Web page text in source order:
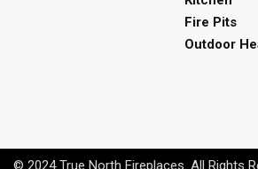
Fire Pits
Outdoor
© 2024 True North Fireplaces. All Rights